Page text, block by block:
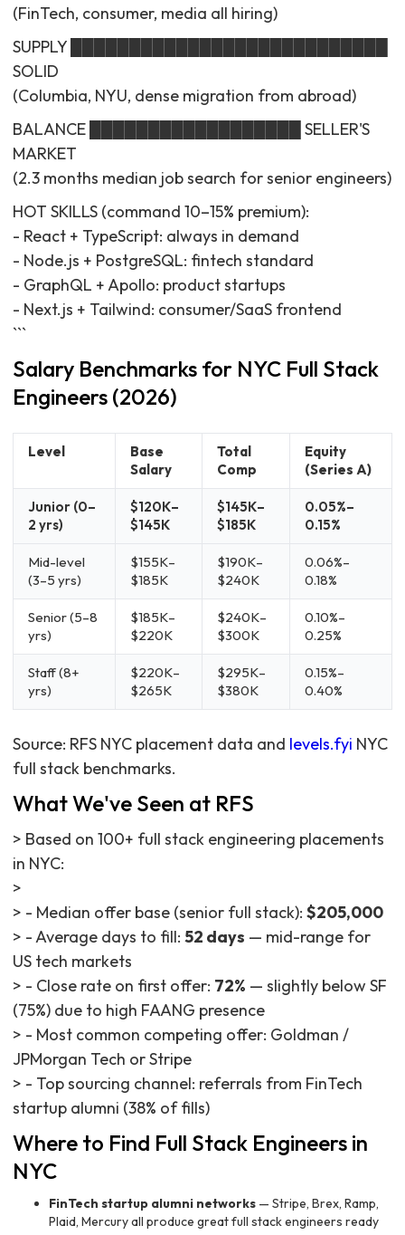
(FinTech, consumer, media all hiring)
SUPPLY ███████████████████████████
SOLID
(Columbia, NYU, dense migration from abroad)
BALANCE ██████████████████ SELLER'S
MARKET
(2.3 months median job search for senior engineers)
HOT SKILLS (command 10–15% premium):
- React + TypeScript: always in demand
- Node.js + PostgreSQL: fintech standard
- GraphQL + Apollo: product startups
- Next.js + Tailwind: consumer/SaaS frontend
```
Salary Benchmarks for NYC Full Stack
Engineers (2026)
Level
Base
Salary
Total
Comp
Equity
(Series A)
Junior (0–
2 yrs)
$120K–
$145K
$145K–
$185K
0.05%–
0.15%
Mid-level
(3–5 yrs)
$155K–
$185K
$190K–
$240K
0.06%–
0.18%
Senior (5–8
yrs)
$185K–
$220K
$240K–
$300K
0.10%–
0.25%
Staff (8+
yrs)
$220K–
$265K
$295K–
$380K
0.15%–
0.40%
Source: RFS NYC placement data and levels.fyi NYC
full stack benchmarks.
What We've Seen at RFS
> Based on 100+ full stack engineering placements
in NYC:
>
> - Median offer base (senior full stack): $205,000
> - Average days to fill: 52 days — mid-range for
US tech markets
> - Close rate on first offer: 72% — slightly below SF
(75%) due to high FAANG presence
> - Most common competing offer: Goldman /
JPMorgan Tech or Stripe
> - Top sourcing channel: referrals from FinTech
startup alumni (38% of fills)
Where to Find Full Stack Engineers in
NYC
FinTech startup alumni networks — Stripe, Brex, Ramp,
Plaid, Mercury all produce great full stack engineers ready